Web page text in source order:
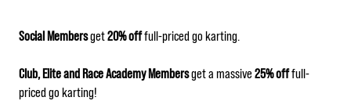
Social Membersget20% offfull-priced go karting.
Club, Elite and Race Academy Membersget a massive 25% offfull-
priced go karting!